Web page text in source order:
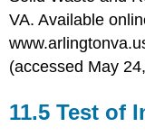
VA. Available
(accessed May
11.5 Test of